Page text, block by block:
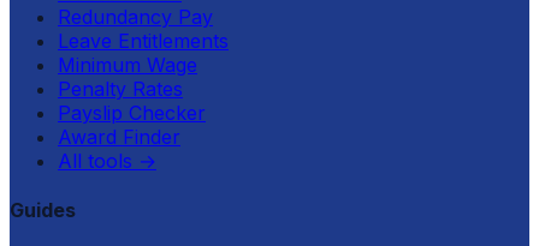
Redundancy Pay
Leave Entitlements
Minimum Wage
Penalty Rates
Payslip Checker
Award Finder
All tools →
Guides